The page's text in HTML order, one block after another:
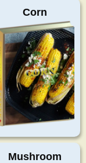
Corn
Mushroom